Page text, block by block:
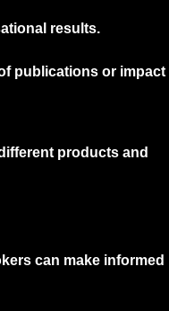
results.
publications or impact
products and
can make informed